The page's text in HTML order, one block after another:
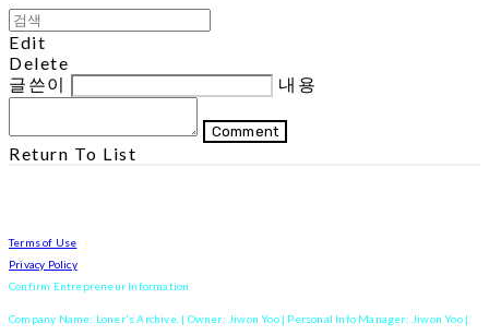
Edit
Delete
글쓴이
내용
Comment
Return To List
Terms of Use
Privacy Policy
Confirm Entrepreneur Information
Company Name: Loner's Archive. | Owner: Jiwon Yoo | Personal Info Manager: Jiwon Yoo |